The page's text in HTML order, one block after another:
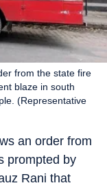
from the state fire
blaze in south
(Representative
an order from
prompted by
Rani that